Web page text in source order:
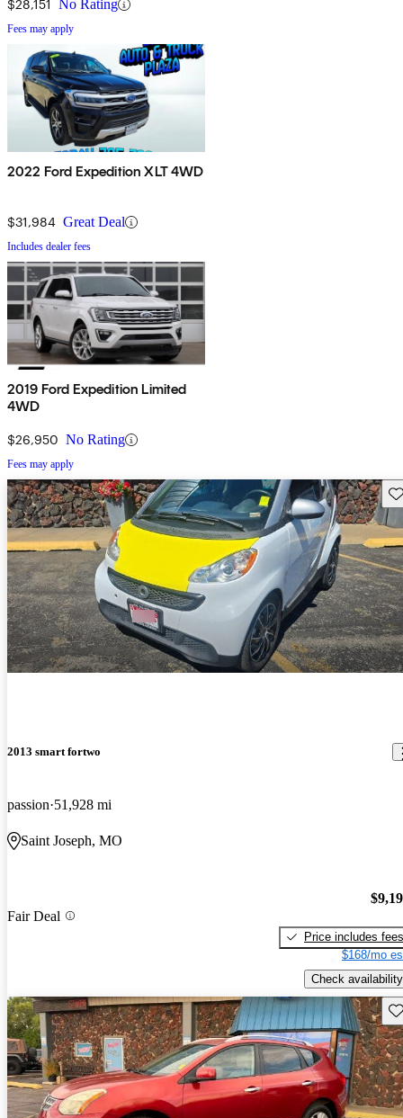
$28,151 No Rating
Fees may apply
2022 Ford Expedition XLT 4WD
$31,984 Great Deal
Includes dealer fees
2019 Ford Expedition Limited
4WD
$26,950 No Rating
Fees may apply
2013 smart fortwo
passion 51,928 mi
Saint Joseph, MO
Fair Deal
Price includes fees
$168/mo
Check availability